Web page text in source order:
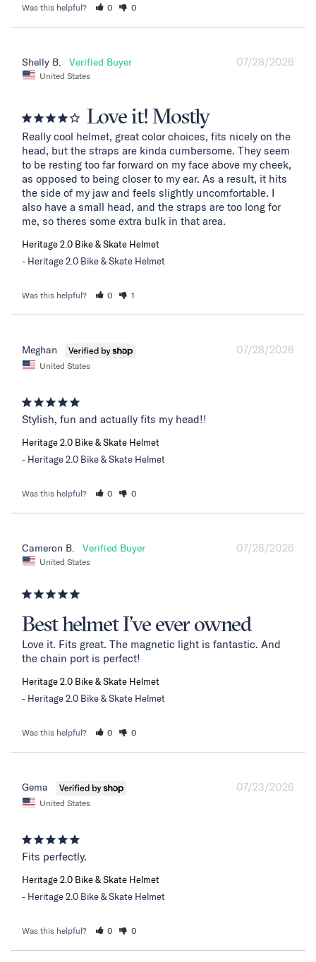
Was this helpful? 0 0
07/28/2026
Shelly B.
United States
Love it! Mostly
Really cool helmet, great color choices, fits nicely on the
head, but the straps are kinda cumbersome. They seem
to be resting too far forward on my face above my cheek,
as opposed to being closer to my ear. As a result, it hits
the side of my jaw and feels slightly uncomfortable. I
also have a small head, and the straps are too long for
me, so theres some extra bulk in that area.
Heritage 2.0 Bike & Skate Helmet
Heritage 2.0 Bike & Skate Helmet
Was this helpful? 0 1
07/28/2026
Meghan
United States
Stylish, fun and actually fits my head!!
Heritage 2.0 Bike & Skate Helmet
Heritage 2.0 Bike & Skate Helmet
Was this helpful? 0 0
07/26/2026
Cameron B.
United States
Best helmet I’ve ever owned
Love it. Fits great. The magnetic light is fantastic. And
the chain port is perfect!
Heritage 2.0 Bike & Skate Helmet
Heritage 2.0 Bike & Skate Helmet
Was this helpful? 0 0
07/23/2026
Gema
United States
Fits perfectly.
Heritage 2.0 Bike & Skate Helmet
Heritage 2.0 Bike & Skate Helmet
Was this helpful? 0 0